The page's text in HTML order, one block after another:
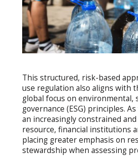
This structured, risk-based
use regulation also aligns with
global focus on environmental,
governance (ESG) principles.
an increasingly constrained
resource, financial institutions
placing greater emphasis on
stewardship when assessing